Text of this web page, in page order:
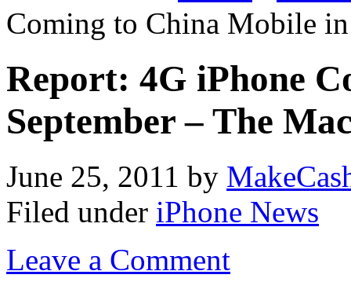
Coming to China Mobile
Report: 4G iPhone
September – The
June 25, 2011 by
Filed under iPhone News
Leave a Comment